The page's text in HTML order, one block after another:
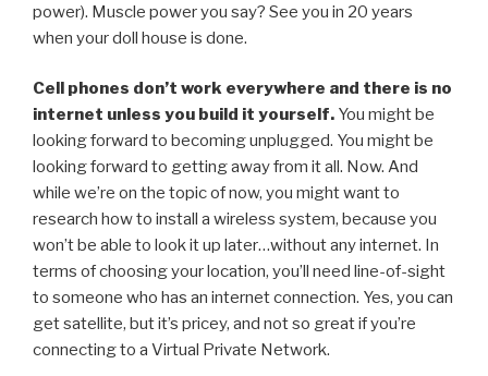
power). Muscle power you say? See you in 20 years
when your doll house is done.
Cell phones don’t work everywhere and there is no
internet unless you build it yourself. You might be
looking forward to becoming unplugged. You might be
looking forward to getting away from it all. Now. And
while we’re on the topic of now, you might want to
research how to install a wireless system, because you
won’t be able to look it up later…without any internet. In
terms of choosing your location, you’ll need line-of-sight
to someone who has an internet connection. Yes, you can
get satellite, but it’s pricey, and not so great if you’re
connecting to a Virtual Private Network.